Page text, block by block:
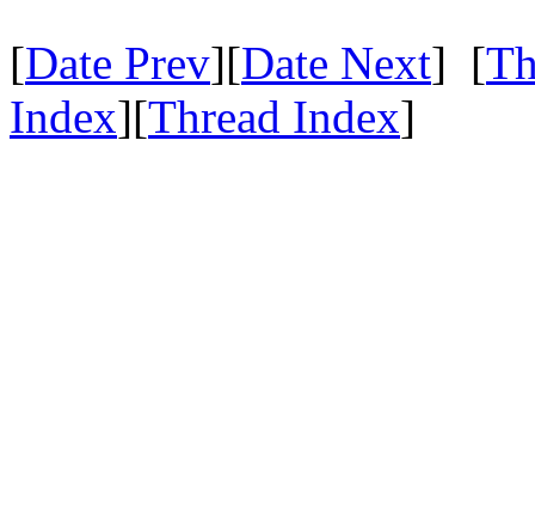
[Date Prev][Date Next] [
Index][Thread Index]